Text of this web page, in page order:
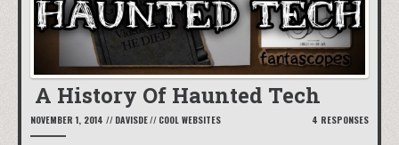
A History Of Haunted Tech
NOVEMBER 1, 2014 // DAVISDE// COOL WEBSITES 4 RESPONSES